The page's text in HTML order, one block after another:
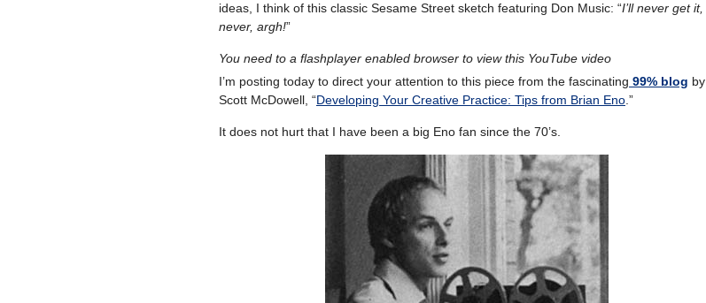
ideas, I think of this classic Sesame Street sketch featuring Don Music: “I’ll never get it,
never, argh!”
You need to a flashplayer enabled browser to view this YouTube video
I’m posting today to direct your attention to this piece from the fascinating 99% blog by
Scott McDowell, “Developing Your Creative Practice: Tips from Brian Eno .”
It does not hurt that I have been a big Eno fan since the 70’s.